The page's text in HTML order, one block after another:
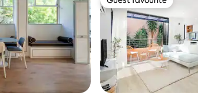
Guest favourite